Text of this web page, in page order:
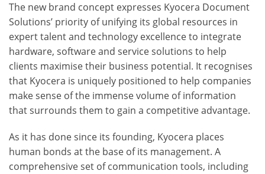
The new brand concept expresses Kyocera Document
Solutions’ priority of unifying its global resources in
expert talent and technology excellence to integrate
hardware, software and service solutions to help
clients maximise their business potential. It recognises
that Kyocera is uniquely positioned to help companies
make sense of the immense volume of information
that surrounds them to gain a competitive advantage.
As it has done since its founding, Kyocera places
human bonds at the base of its management. A
comprehensive set of communication tools, including